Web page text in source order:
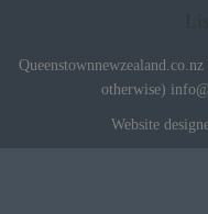
otherwise)
Website